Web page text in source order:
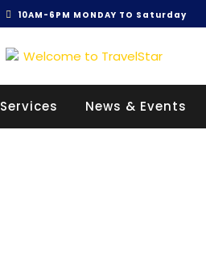
10AM-6PM MONDAY TO Saturday
Services News & Events
Get 30% off your first purchase